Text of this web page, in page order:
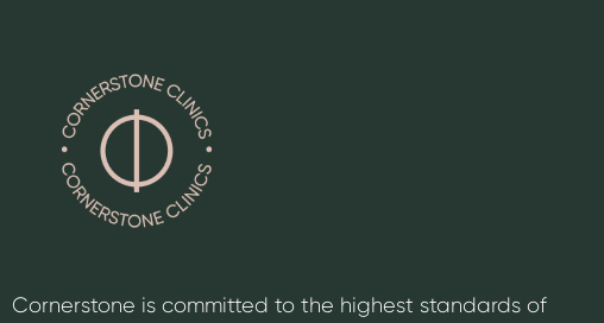
Cornerstone is committed to the highest standards of